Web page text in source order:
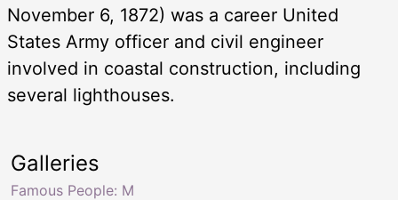
November 6, 1872) was a career United
States Army officer and civil engineer
involved in coastal construction, including
several lighthouses.
Galleries
Famous People: M